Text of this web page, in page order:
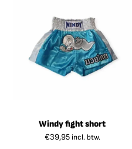
Windy fight short
€39,95 incl. btw.